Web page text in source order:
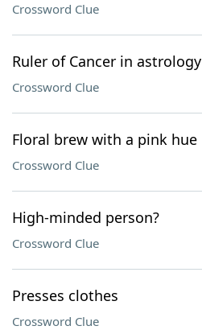
Crossword Clue
Ruler of Cancer in astrology
Crossword Clue
Floral brew with a pink hue
Crossword Clue
High-minded person?
Crossword Clue
Presses clothes
Crossword Clue